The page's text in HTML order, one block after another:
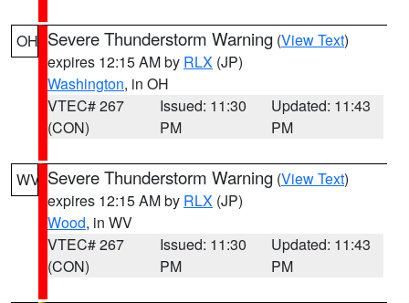
OH Severe Thunderstorm Warning (View Text)
expires 12:15 AM by RLX (JP)
Washington, in OH
VTEC# 267
(CON)
Issued: 11:30
PM
Updated: 11:43
PM
WV Severe Thunderstorm Warning (View Text)
expires 12:15 AM by RLX (JP)
Wood, in WV
VTEC# 267
(CON)
Issued: 11:30
PM
Updated: 11:43
PM